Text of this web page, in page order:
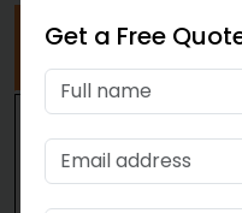
Simple to
Quite simple to
Get a Free